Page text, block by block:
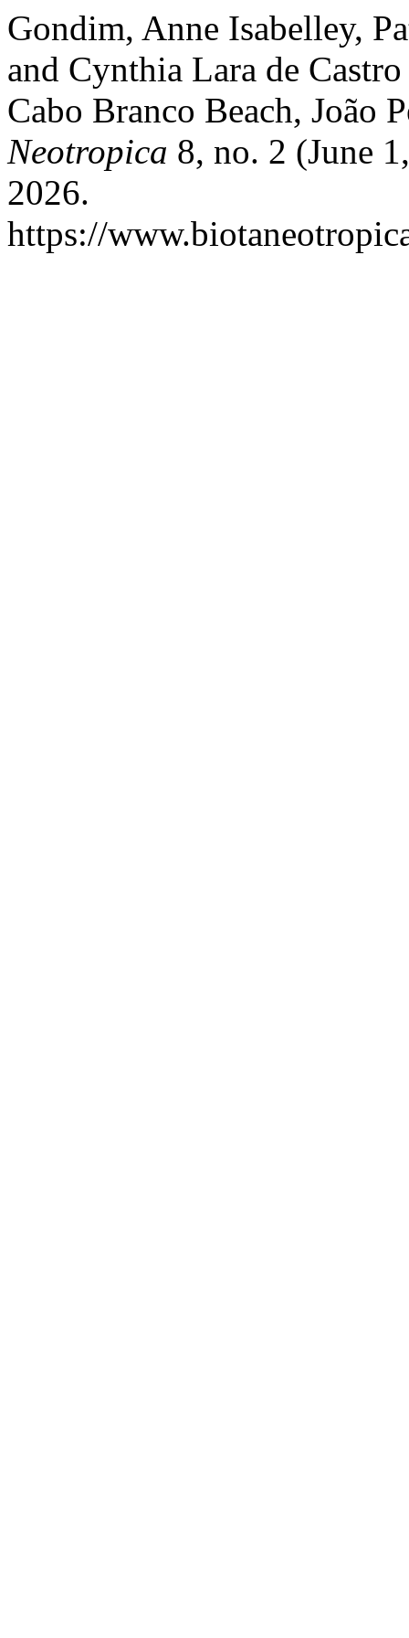
Gondim, Anne Isabelley,
and Cynthia Lara de
Cabo Branco Beach, João
Neotropica 8, no. 2 (June
2026.
https://